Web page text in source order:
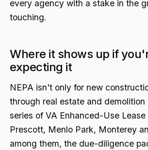
every agency with a stake in the
touching.
Where it shows up if
expecting it
NEPA isn't only for new
through real estate and demolition
series of VA Enhanced-Use
Prescott, Menlo Park, Monterey
among them, the due-diligence